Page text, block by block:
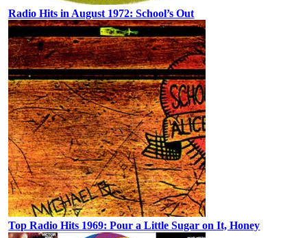
Radio Hits in August 1972: School’s Out
Top Radio Hits 1969: Pour a Little Sugar on It, Honey